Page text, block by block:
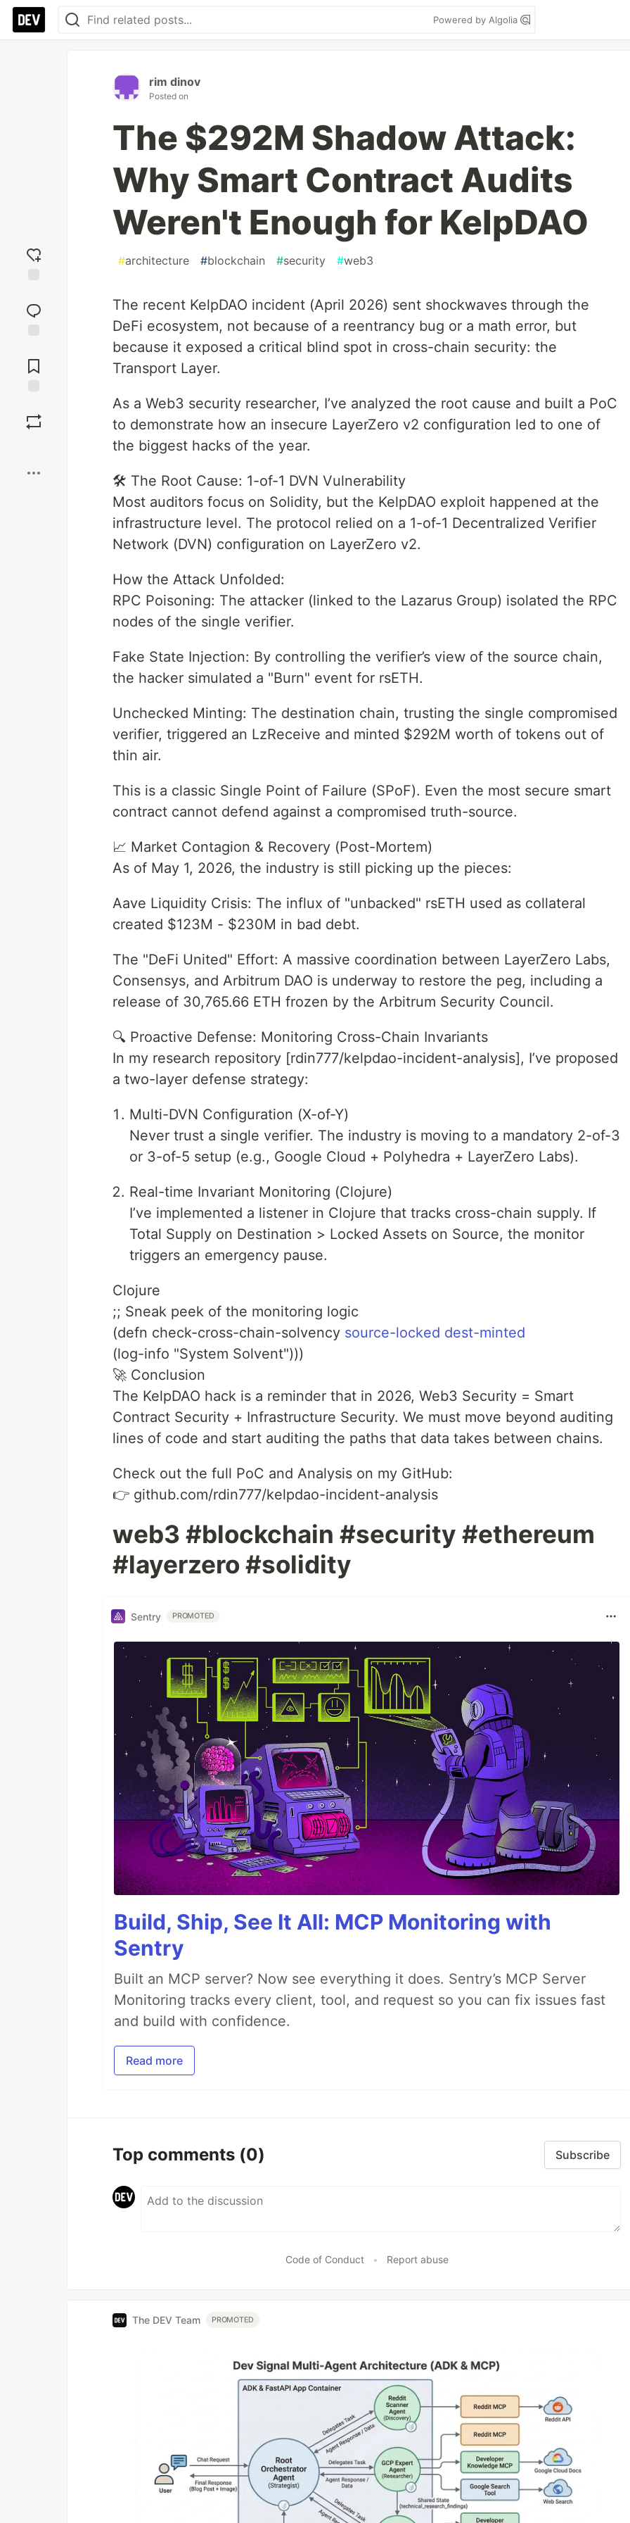
Powered by Algolia
reaction
Comments
rim dinov
Posted on
The $292M Shadow Attack:
Why Smart Contract Audits
Weren't Enough for KelpDAO
#architecture #blockchain #security #web3
The recent KelpDAO incident (April 2026) sent shockwaves through the
DeFi ecosystem, not because of a reentrancy bug or a math error, but
because it exposed a critical blind spot in cross-chain security: the
Transport Layer.
As a Web3 security researcher, I’ve analyzed the root cause and built a PoC
to demonstrate how an insecure LayerZero v2 configuration led to one of
the biggest hacks of the year.
🛠 The Root Cause: 1-of-1 DVN Vulnerability
Most auditors focus on Solidity, but the KelpDAO exploit happened at the
infrastructure level. The protocol relied on a 1-of-1 Decentralized Verifier
Network (DVN) configuration on LayerZero v2.
How the Attack Unfolded:
RPC Poisoning: The attacker (linked to the Lazarus Group) isolated the RPC
nodes of the single verifier.
Fake State Injection: By controlling the verifier’s view of the source chain,
the hacker simulated a "Burn" event for rsETH.
Unchecked Minting: The destination chain, trusting the single compromised
verifier, triggered an LzReceive and minted $292M worth of tokens out of
thin air.
This is a classic Single Point of Failure (SPoF). Even the most secure smart
contract cannot defend against a compromised truth-source.
📈 Market Contagion & Recovery (Post-Mortem)
As of May 1, 2026, the industry is still picking up the pieces:
Aave Liquidity Crisis: The influx of "unbacked" rsETH used as collateral
created $123M - $230M in bad debt.
The "DeFi United" Effort: A massive coordination between LayerZero Labs,
Consensys, and Arbitrum DAO is underway to restore the peg, including a
release of 30,765.66 ETH frozen by the Arbitrum Security Council.
🔍 Proactive Defense: Monitoring Cross-Chain Invariants
In my research repository [rdin777/kelpdao-incident-analysis], I’ve proposed
a two-layer defense strategy:
Multi-DVN Configuration (X-of-Y)
Never trust a single verifier. The industry is moving to a mandatory 2-of-3
or 3-of-5 setup (e.g., Google Cloud + Polyhedra + LayerZero Labs).
Real-time Invariant Monitoring (Clojure)
I’ve implemented a listener in Clojure that tracks cross-chain supply. If
Total Supply on Destination > Locked Assets on Source, the monitor
triggers an emergency pause.
Clojure
;; Sneak peek of the monitoring logic
(defn check-cross-chain-solvency source-locked dest-minted
(log-info "System Solvent")))
🚀 Conclusion
The KelpDAO hack is a reminder that in 2026, Web3 Security = Smart
Contract Security + Infrastructure Security. We must move beyond auditing
lines of code and start auditing the paths that data takes between chains.
Check out the full PoC and Analysis on my GitHub:
👉 github.com/rdin777/kelpdao-incident-analysis
web3 #blockchain #security #ethereum
#layerzero #solidity
Sentry PROMOTED
Build, Ship, See It All: MCP Monitoring with
Sentry
Built an MCP server? Now see everything it does. Sentry’s MCP Server
Monitoring tracks every client, tool, and request so you can fix issues fast
and build with confidence.
Read more
Top comments (0) Subscribe
Code of Conduct • Report abuse
The DEV Team PROMOTED